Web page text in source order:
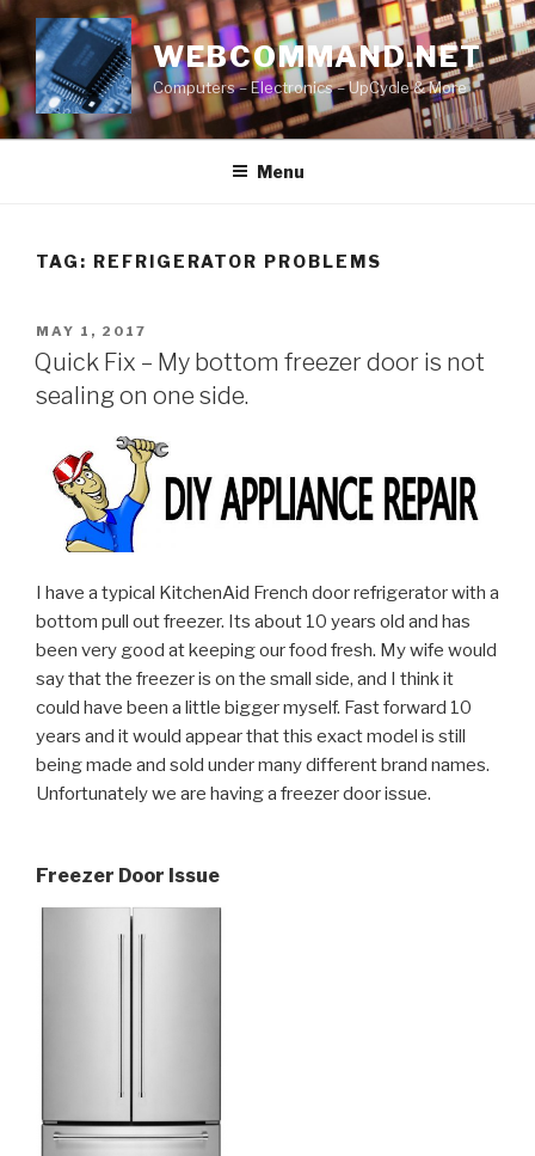
Skip
to
content
WEBCOMMAND.NET
Computers – Electronics – UpCycle & More
Menu
TAG: REFRIGERATOR PROBLEMS
POSTED
ON
MAY 1, 2017
Quick Fix – My bottom freezer door is not
sealing on one side.
I have a typical KitchenAid French door refrigerator with a
bottom pull out freezer. Its about 10 years old and has
been very good at keeping our food fresh. My wife would
say that the freezer is on the small side, and I think it
could have been a little bigger myself. Fast forward 10
years and it would appear that this exact model is still
being made and sold under many different brand names.
Unfortunately we are having a freezer door issue.
Freezer Door Issue